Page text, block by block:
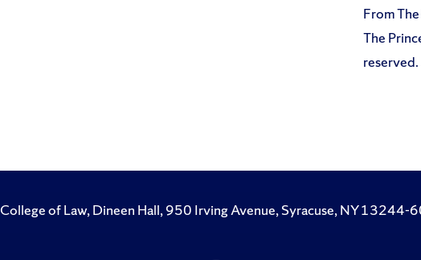
From
The
of Law, Dineen Hall, 950 Irving Avenue, Syracuse, NY 13244-